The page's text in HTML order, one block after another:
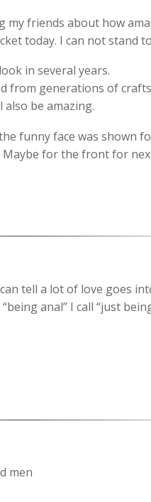
friends about how
today. I can not stand
in several years.
from generations of
be amazing.
funny face was shown
Maybe for the front for
tell a lot of love goes
anal” I call “just
men